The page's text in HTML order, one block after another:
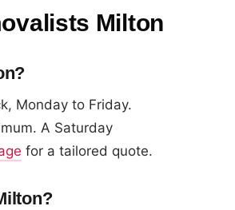
Milton
Monday to Friday.
A Saturday
for a tailored quote.